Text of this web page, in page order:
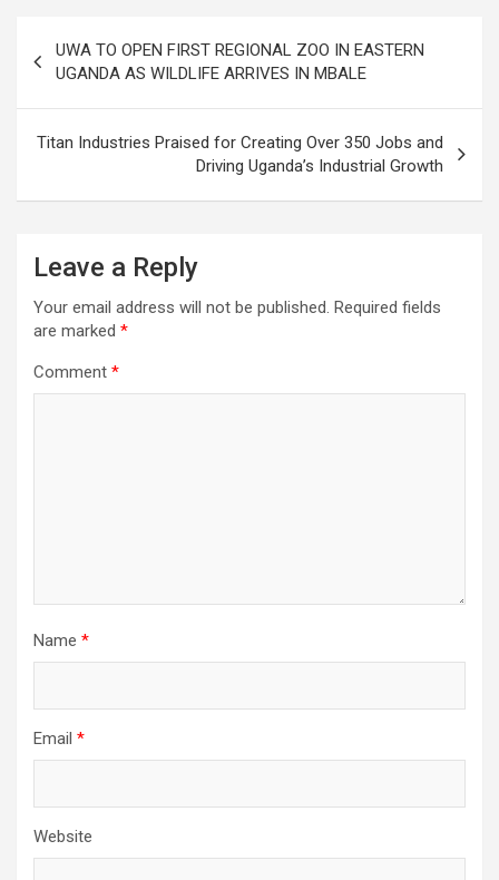
navigation
UWA TO OPEN FIRST REGIONAL ZOO IN EASTERN
UGANDA AS WILDLIFE ARRIVES IN MBALE
Titan Industries Praised for Creating Over 350 Jobs and
Driving Uganda’s Industrial Growth
Leave a Reply
Your email address will not be published. Required fields
are marked *
Comment *
Name *
Email *
Website